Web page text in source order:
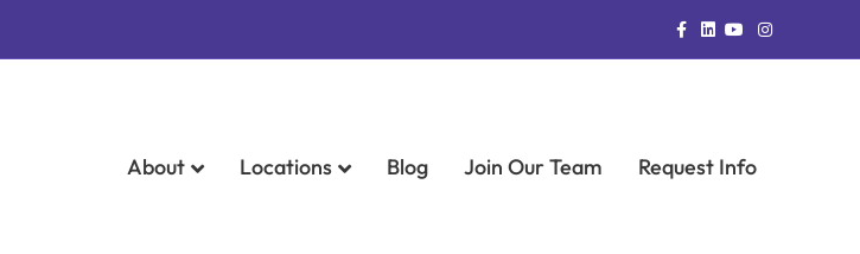
Facebook
LinkedinYoutubeInstagram
About Locations Blog Join Our Team Request Info